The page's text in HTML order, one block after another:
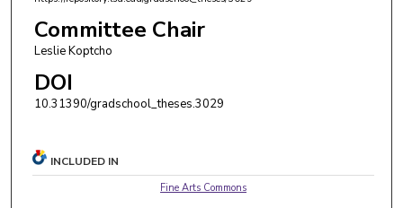
Committee Chair
Leslie Koptcho
DOI
10.31390/gradschool_theses.3029
INCLUDED IN
Fine Arts Commons